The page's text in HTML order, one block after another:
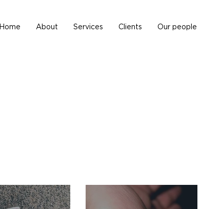
Home About Services Clients Our people